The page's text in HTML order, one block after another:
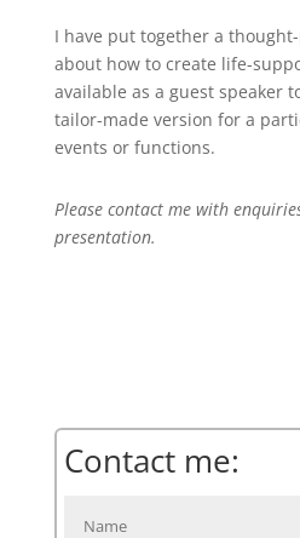
I have put together a
about how to create life-
available as a guest speaker
tailor-made version for a
events or functions.
Please contact me with
presentation.
Contact me: